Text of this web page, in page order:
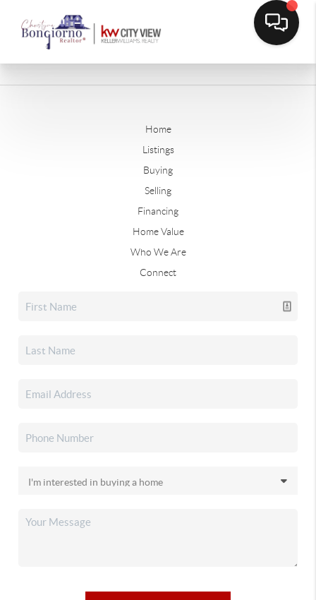
Home
Listings
Buying
Selling
Financing
Home Value
Who We Are
Connect